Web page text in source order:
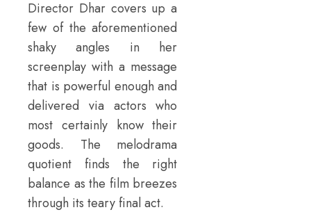
Director Dhar covers up a
few of the aforementioned
shaky angles in her
screenplay with a message
that is powerful enough and
delivered via actors who
most certainly know their
goods. The melodrama
quotient finds the right
balance as the film breezes
through its teary final act.